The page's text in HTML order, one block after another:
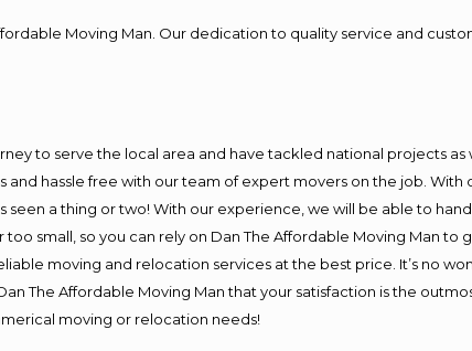
Moving Man. Our dedication to quality service and
to serve the local area and have tackled national projects
hassle free with our team of expert movers on the job.
a thing or two! With our experience, we will be able to
small, so you can rely on Dan The Affordable Moving Man to
moving and relocation services at the best price. It’s no
The Affordable Moving Man that your satisfaction is the
moving or relocation needs!